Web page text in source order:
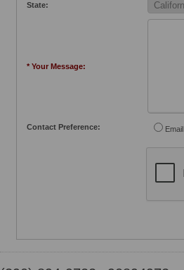
State:
* Your Message:
Contact Preference: Email